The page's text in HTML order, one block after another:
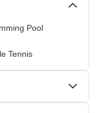
life balance. The
environment,
landmarks
and motivated to
of office spaces,
kitchens, and entire
Heights is the
in an innovative,
Pool
Tennis